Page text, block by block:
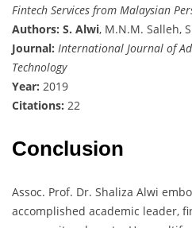
Fintech Services from Malaysian
Authors: S. Alwi, M.N.M. Salleh,
Journal: International Journal of
Technology
Year: 2019
Citations: 22
Conclusion
Assoc. Prof. Dr. Shaliza Alwi
accomplished academic leader,